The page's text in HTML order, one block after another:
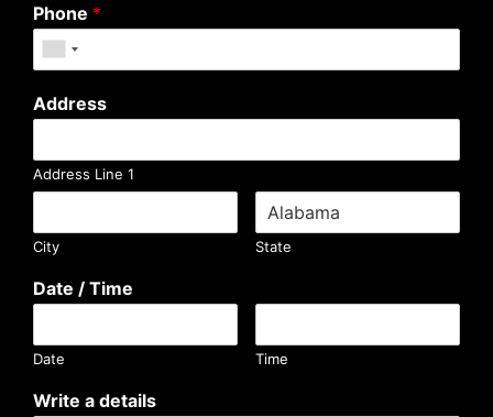
Phone *
Address
Address Line 1
City State
Date / Time
Date Time
Write a details